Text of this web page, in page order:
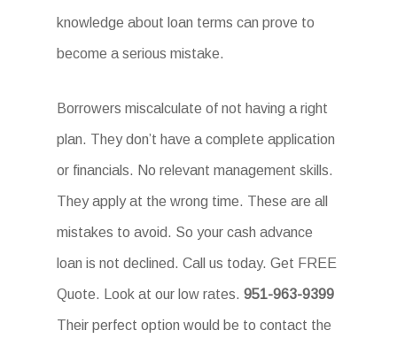
knowledge about loan terms can prove to
become a serious mistake.
Borrowers miscalculate of not having a right
plan. They don’t have a complete application
or financials. No relevant management skills.
They apply at the wrong time. These are all
mistakes to avoid. So your cash advance
loan is not declined. Call us today. Get FREE
Quote. Look at our low rates.951-963-9399
Their perfect option would be to contact the